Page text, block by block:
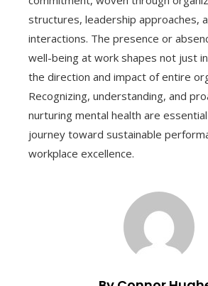
structures, leadership approaches,
interactions. The presence or
well-being at work shapes not just
the direction and impact of entire
Recognizing, understanding, and
nurturing mental health are
journey toward sustainable
workplace excellence.